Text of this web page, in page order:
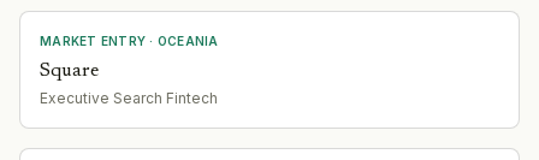
MARKET ENTRY · OCEANIA
Square
Executive Search Fintech